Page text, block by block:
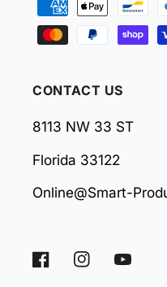
methods
CONTACT US
8113 NW 33 ST
Florida 33122
Online@Smart-
FacebookInstagramYouTube